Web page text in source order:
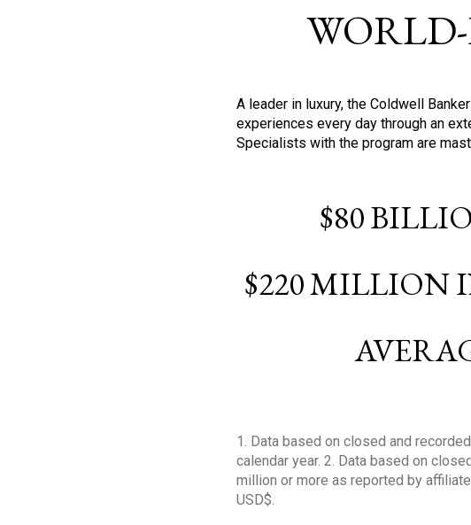
A leader in luxury, the Coldwell
experiences every day through an
Specialists with the program are
$80
$220 MILLION
1. Data based on closed and
calendar year. 2. Data based on
million or more as reported by
USD$.